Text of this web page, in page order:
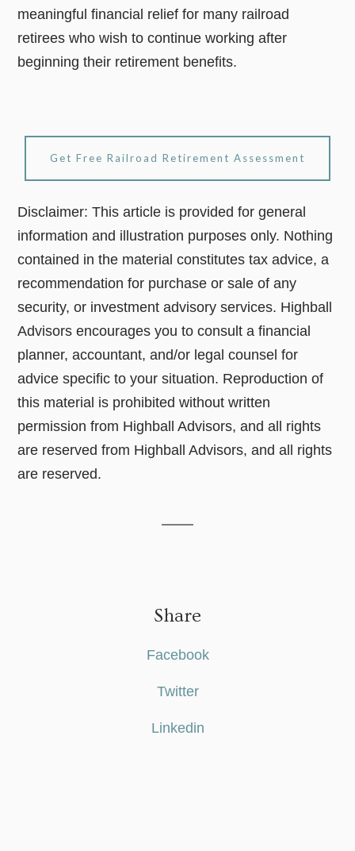
meaningful financial relief for many railroad
retirees who wish to continue working after
beginning their retirement benefits.
Get Free Railroad Retirement Assessment
Disclaimer: This article is provided for general
information and illustration purposes only. Nothing
contained in the material constitutes tax advice, a
recommendation for purchase or sale of any
security, or investment advisory services. Highball
Advisors encourages you to consult a financial
planner, accountant, and/or legal counsel for
advice specific to your situation. Reproduction of
this material is prohibited without written
permission from Highball Advisors, and all rights
are reserved from Highball Advisors, and all rights
are reserved.
Share
Facebook
Twitter
Linkedin